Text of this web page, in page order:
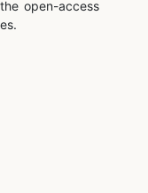
open-access